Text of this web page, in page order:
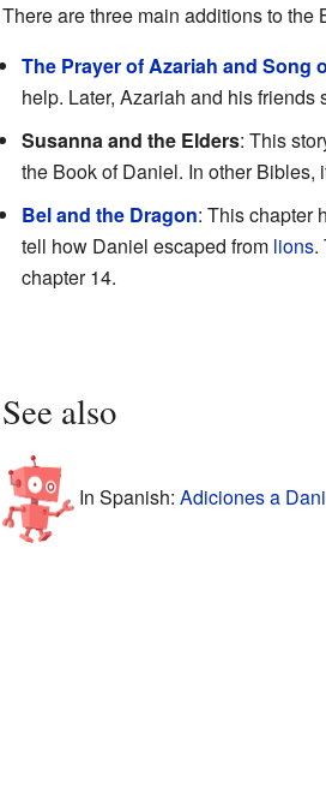
There are three main additions to the
The Prayer of Azariah and Song
help. Later, Azariah and his
Susanna and the Elders: This
the Book of Daniel. In other Bibles,
Bel and the Dragon: This chapter
tell how Daniel escaped from lions.
chapter 14.
See also
In Spanish: Adiciones a